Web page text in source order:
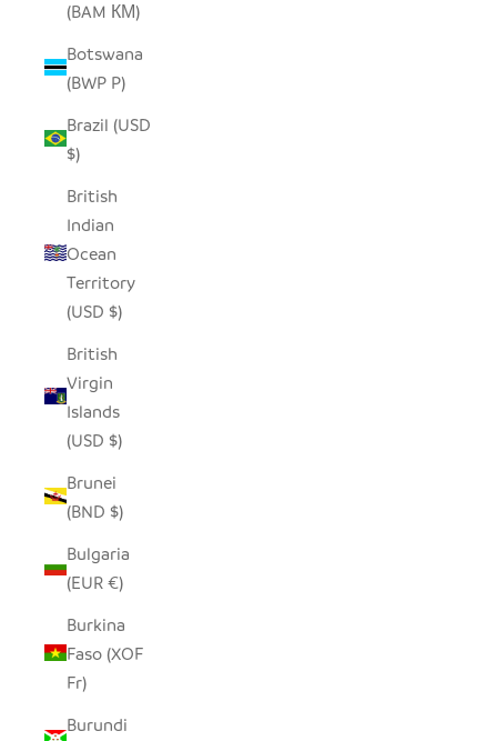
(BAM КМ)
Botswana
(BWP P)
Brazil (USD
$)
British
Indian
Ocean
Territory
(USD $)
British
Virgin
Islands
(USD $)
Brunei
(BND $)
Bulgaria
(EUR €)
Burkina
Faso (XOF
Fr)
Burundi